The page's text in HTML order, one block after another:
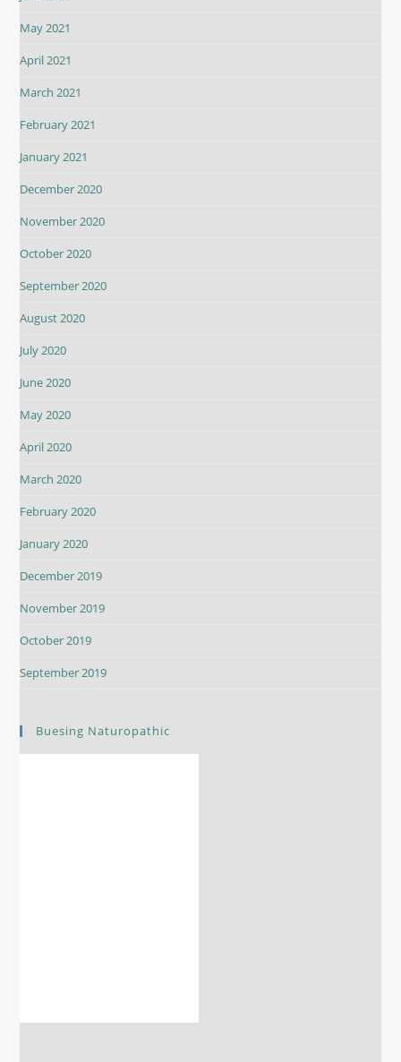
May 2021
April 2021
March 2021
February 2021
January 2021
December 2020
November 2020
October 2020
September 2020
August 2020
July 2020
June 2020
May 2020
April 2020
March 2020
February 2020
January 2020
December 2019
November 2019
October 2019
September 2019
Buesing Naturopathic